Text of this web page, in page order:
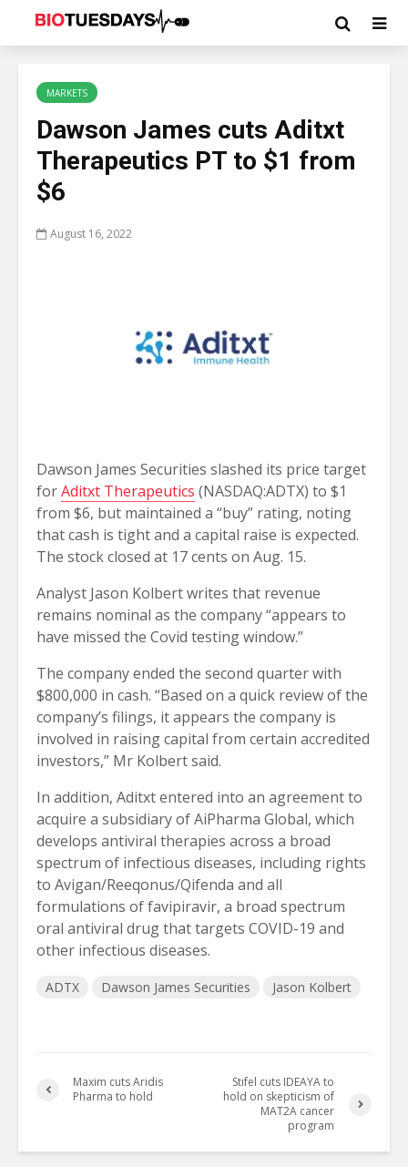
MARKETS
Dawson James cuts Aditxt
Therapeutics PT to $1 from
$6
August 16, 2022
Dawson James Securities slashed its price target
forAditxt Therapeutics (NASDAQ:ADTX) to $1
from $6, but maintained a “buy” rating, noting
that cash is tight and a capital raise is expected.
The stock closed at 17 cents on Aug. 15.
Analyst Jason Kolbert writes that revenue
remains nominal as the company “appears to
have missed the Covid testing window.”
The company ended the second quarter with
$800,000 in cash. “Based on a quick review of the
company’s filings, it appears the company is
involved in raising capital from certain accredited
investors,” Mr Kolbert said.
In addition, Aditxt entered into an agreement to
acquire a subsidiary of AiPharma Global, which
develops antiviral therapies across a broad
spectrum of infectious diseases, including rights
to Avigan/Reeqonus/Qifenda and all
formulations of favipiravir, a broad spectrum
oral antiviral drug that targets COVID-19 and
other infectious diseases.
ADTX Dawson James Securities Jason Kolbert
Maxim cuts Aridis
Pharma to hold
Stifel cuts IDEAYA to
hold on skepticism of
MAT2A cancer
program